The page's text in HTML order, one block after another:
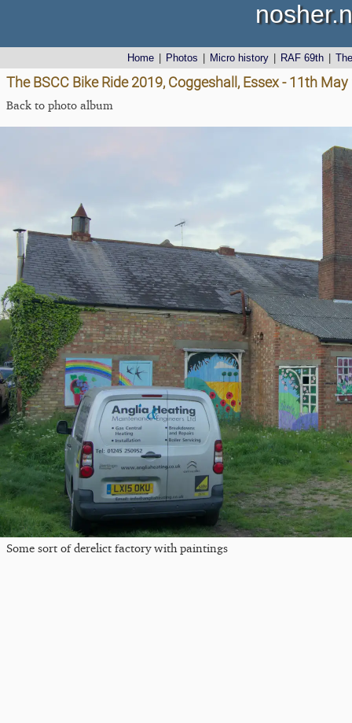
Home Photos Micro history RAF 69th
The BSCC Bike Ride 2019, Coggeshall, Essex - 11th
Back to photo album
Some sort of derelict factory with paintings